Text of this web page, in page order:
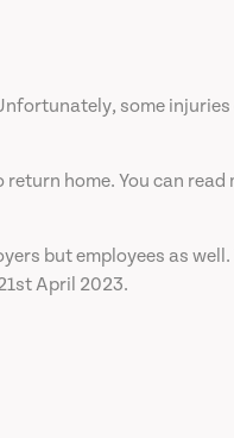
some
home. You can read
but employees as well.
April 2023.